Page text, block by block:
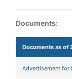
Documents:
Documents as of
Advertisement for